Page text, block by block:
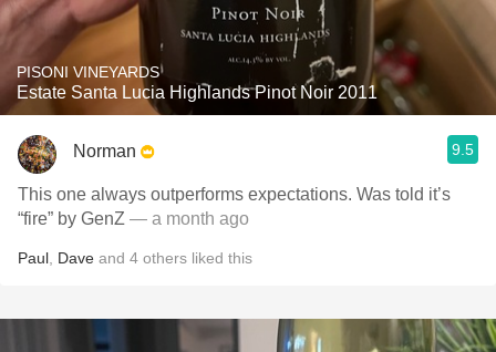
PISONI VINEYARDS
Estate Santa Lucia Highlands Pinot Noir 2011
Norman 9.5
This one always outperforms expectations. Was told it’s
“fire” by GenZ — a month ago
Paul Dave and 4 others liked this